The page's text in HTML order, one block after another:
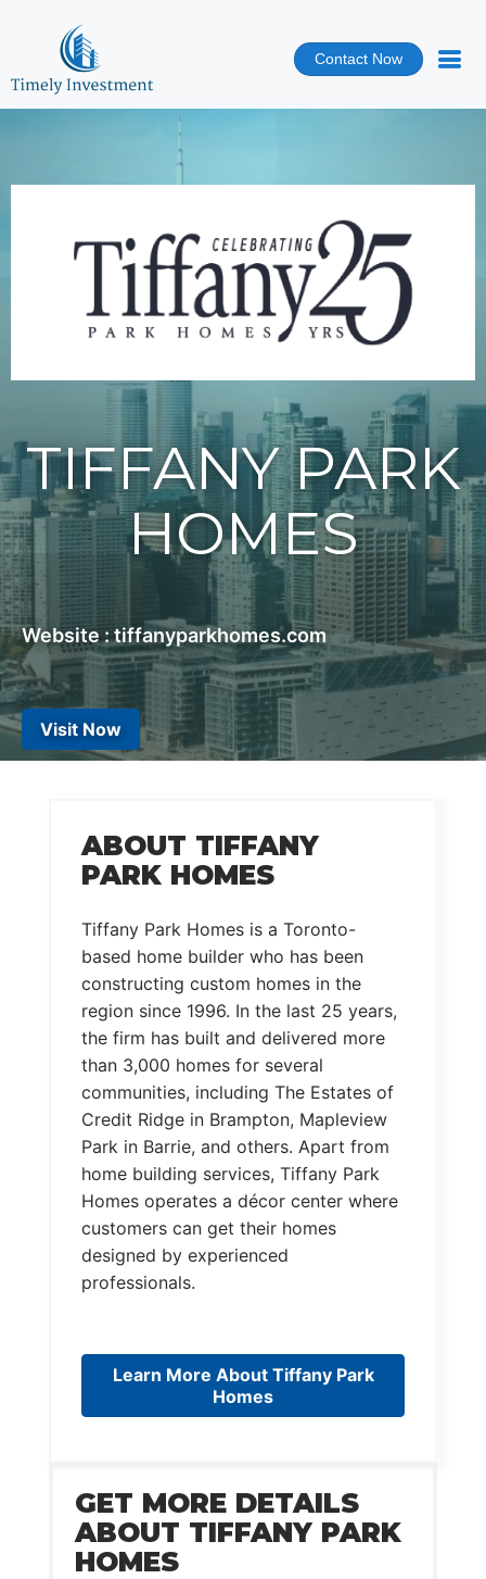
Contact Now
TIFFANY PARK
HOMES
Website : tiffanyparkhomes.com
Visit Now
ABOUT TIFFANY
PARK HOMES
Tiffany Park Homes is a Toronto-
based home builder who has been
constructing custom homes in the
region since 1996. In the last 25 years,
the firm has built and delivered more
than 3,000 homes for several
communities, including The Estates of
Credit Ridge in Brampton, Mapleview
Park in Barrie, and others. Apart from
home building services, Tiffany Park
Homes operates a décor center where
customers can get their homes
designed by experienced
professionals.
Learn More About Tiffany Park
Homes
GET MORE DETAILS
ABOUT TIFFANY PARK
HOMES